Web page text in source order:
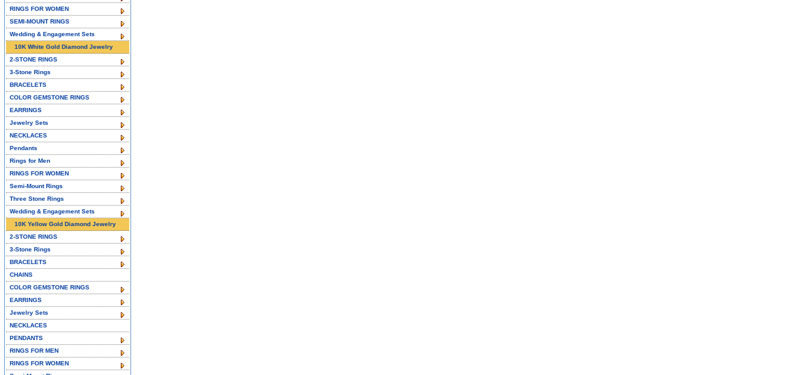
RINGS FOR WOMEN
SEMI-MOUNT RINGS
Wedding & Engagement Sets
10K White Gold Diamond Jewelry
2-STONE RINGS
3-Stone Rings
BRACELETS
COLOR GEMSTONE RINGS
EARRINGS
Jewelry Sets
NECKLACES
Pendants
Rings for Men
RINGS FOR WOMEN
Semi-Mount Rings
Three Stone Rings
Wedding & Engagement Sets
10K Yellow Gold Diamond Jewelry
2-STONE RINGS
3-Stone Rings
BRACELETS
CHAINS
COLOR GEMSTONE RINGS
EARRINGS
Jewelry Sets
NECKLACES
PENDANTS
RINGS FOR MEN
RINGS FOR WOMEN